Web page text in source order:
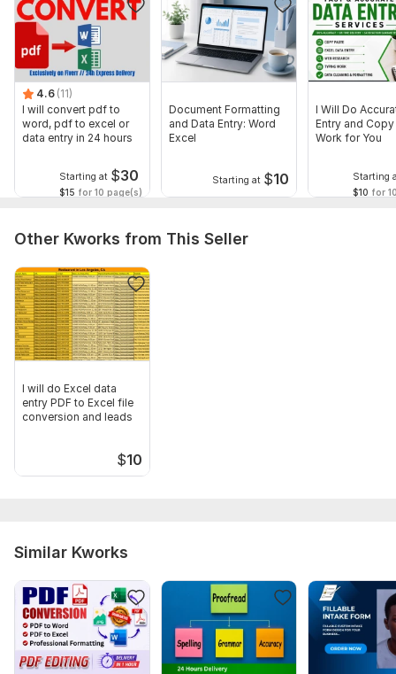
4.6 (11)
I will convert pdf to
word, pdf to excel or
data entry in 24 hours
Starting at $30
$15 for 10 page(s)
Document Formatting
and Data Entry: Word
Excel
Starting at $10
I Will Do
Entry and
Work for You
Starting
$10 for
Other Kworks from This Seller
I will do Excel data
entry PDF to Excel file
conversion and leads
$10
Similar Kworks